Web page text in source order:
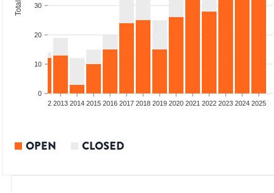
0
10
20
30
2012 2013 2014 2015 2016 2017 2018 2019 2020 2021 2022 2023 2024 2025
OPEN CLOSED